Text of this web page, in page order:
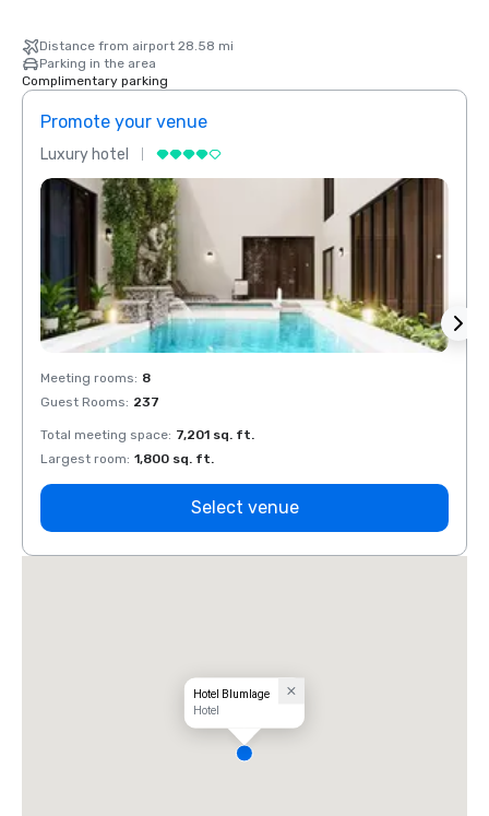
Distance from airport 28.58 mi
Parking in the area
Complimentary parking
Promote your venue
Luxury hotel
Meeting rooms: 8
Guest Rooms: 237
Total meeting space: 7,201 sq. ft.
Largest room: 1,800 sq. ft.
Select venue
Hotel Blumlage
Hotel